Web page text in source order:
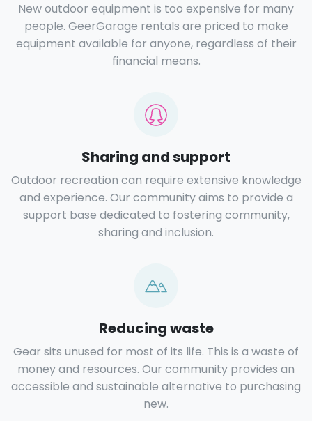
New outdoor equipment is too expensive for many
people. GeerGarage rentals are priced to make
equipment available for anyone, regardless of their
financial means.
Sharing and support
Outdoor recreation can require extensive knowledge
and experience. Our community aims to provide a
support base dedicated to fostering community,
sharing and inclusion.
Reducing waste
Gear sits unused for most of its life. This is a waste of
money and resources. Our community provides an
accessible and sustainable alternative to purchasing
new.